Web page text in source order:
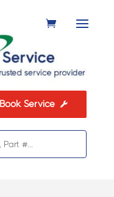
Book Service 